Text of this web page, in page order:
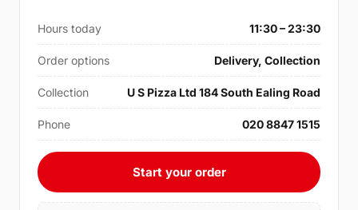
Hours today 11:30 – 23:30
Order options Delivery, Collection
Collection U S Pizza Ltd 184 South Ealing Road
Phone 020 8847 1515
Start your order